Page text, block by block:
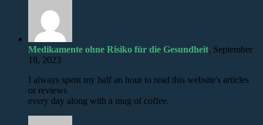
Medikamente ohne Risiko für die Gesundheit, September
18, 2023
I always spent my half an hour to read this website's articles
or reviews
every day along with a mug of coffee.